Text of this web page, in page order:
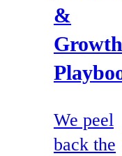
&
Growth
We peel
back the